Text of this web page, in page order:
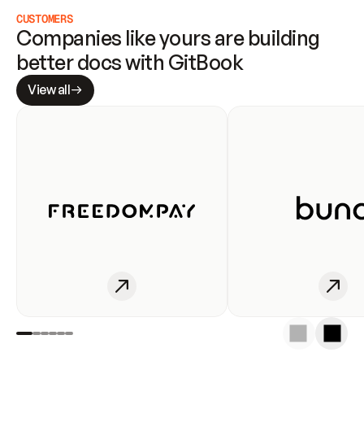
CUSTOMERS
Companies like yours are building
better docs with GitBook
View all